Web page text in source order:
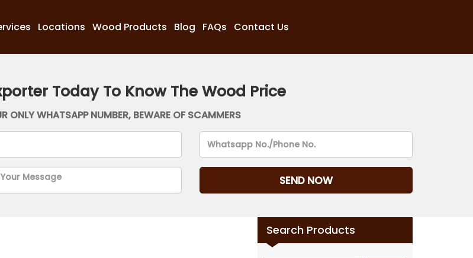
Locations Wood Products Blog FAQs Contact Us
Today To Know The Wood Price
WHATSAPP NUMBER, BEWARE OF SCAMMERS
Search Products